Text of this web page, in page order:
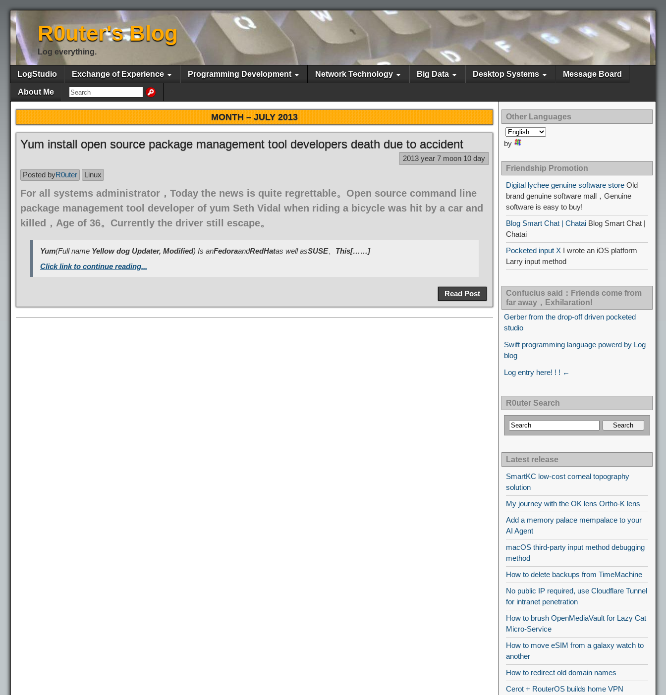
R0uter's Blog
Log everything.
LogStudio Exchange of Experience Programming Development Network Technology Big Data Desktop Systems Message Board
About Me
MONTH –JULY 2013
Yum install open source package management tool developers death due to accident
2013 year 7 moon 10 day
Posted byR0uter Linux
For all systems administrator，Today the news is quite regrettable。Open source command line
package management tool developer of yum Seth Vidal when riding a bicycle was hit by a car and
killed，Age of 36。Currently the driver still escape。
Yum(Full name Yellow dog Updater, Modified) Is anFedoraandRedHatas well asSUSE、 This[……]
Click link to continue reading...
Read Post
Other Languages
by
Friendship Promotion
Digital lychee genuine software store Old
brand genuine software mall，Genuine
software is easy to buy!
Blog Smart Chat | Chatai Blog Smart Chat |
Chatai
Pocketed input X I wrote an iOS platform
Larry input method
Confucius said：Friends come from
far away，Exhilaration!
Gerber from the drop-off driven pocketed
studio
Swift programming language powerd by Log
blog
Log entry here! ! ! ←
R0uter Search
Latest release
SmartKC low-cost corneal topography
solution
My journey with the OK lens Ortho-K lens
Add a memory palace mempalace to your
AI Agent
macOS third-party input method debugging
method
How to delete backups from TimeMachine
No public IP required, use Cloudflare Tunnel
for intranet penetration
How to brush OpenMediaVault for Lazy Cat
Micro-Service
How to move eSIM from a galaxy watch to
another
How to redirect old domain names
Cerot + RouterOS builds home VPN